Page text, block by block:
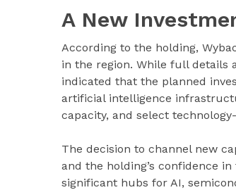
A New
According to the holding,
in the region. While full details
indicated that the planned
artificial intelligence
capacity, and select
The decision to channel new
and the holding’s confidence
significant hubs for AI,